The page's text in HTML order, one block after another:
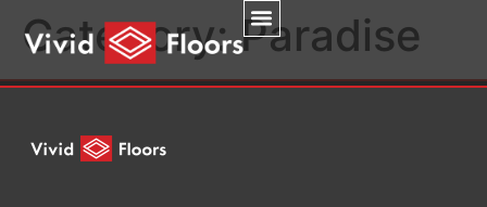
Category:Paradise